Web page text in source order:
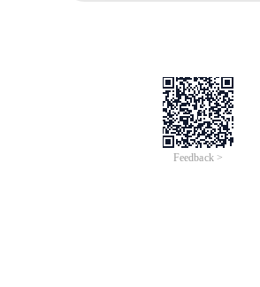
Feedback >